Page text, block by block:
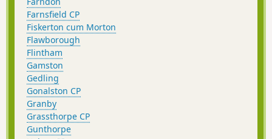
Farnsfield CP
Fiskerton cum Morton
Flawborough
Flintham
Gamston
Gedling
Gonalston CP
Granby
Grassthorpe CP
Gunthorpe